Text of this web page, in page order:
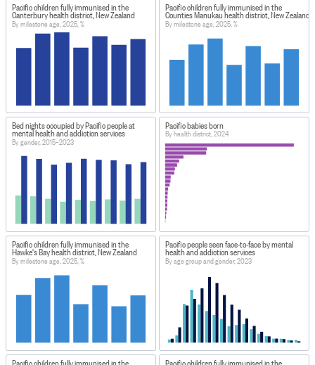
Pacific children fully immunised in the
Canterbury health district, New Zealand
By milestone age, 2025, %
Pacific children fully immunised in the
Counties Manukau health district, New Zealand
By milestone age, 2025, %
Bed nights occupied by Pacific people at
mental health and addiction services
By gender, 2015–2023
Pacific babies born
By health district, 2024
Pacific children fully immunised in the
Hawke's Bay health district, New Zealand
By milestone age, 2025, %
Pacific people seen face-to-face by mental
health and addiction services
By age group and gender, 2023
Pacific children fully immunised in the Pacific children fully immunised in the